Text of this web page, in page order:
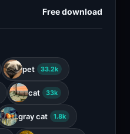
Free download
pet 33.2k
cat 33k
gray cat 1.8k